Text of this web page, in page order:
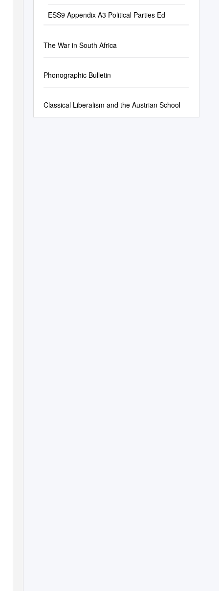
ESS9 Appendix A3 Political Parties Ed
The War in South Africa
Phonographic Bulletin
Classical Liberalism and the Austrian School